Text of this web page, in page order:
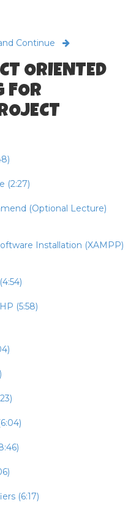
Continue
ORIENTED
FOR
(2:27)
(Optional Lecture)
Installation (XAMPP)
(5:58)
(6:17)